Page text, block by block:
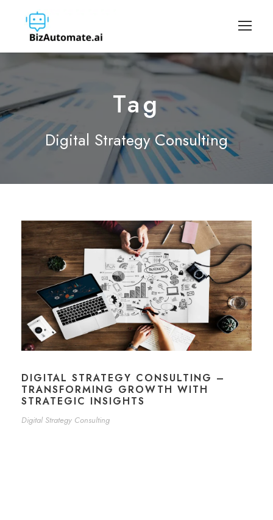
Tag
Digital Strategy Consulting
DIGITAL STRATEGY CONSULTING –
TRANSFORMING GROWTH WITH
STRATEGIC INSIGHTS
Digital Strategy Consulting